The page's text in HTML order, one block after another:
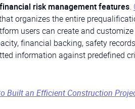
risk management features.
organizes the entire
users can create and
financial backing, safety
information against predefined
Built an Efficient Construction